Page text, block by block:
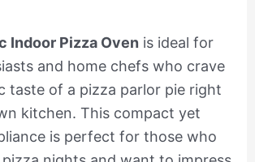
Indoor Pizza Oven is ideal for
and home chefs who crave
taste of a pizza parlor pie right
kitchen. This compact yet
is perfect for those who